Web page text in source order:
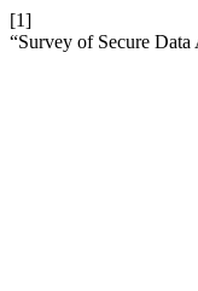
[1]
“Survey of Secure